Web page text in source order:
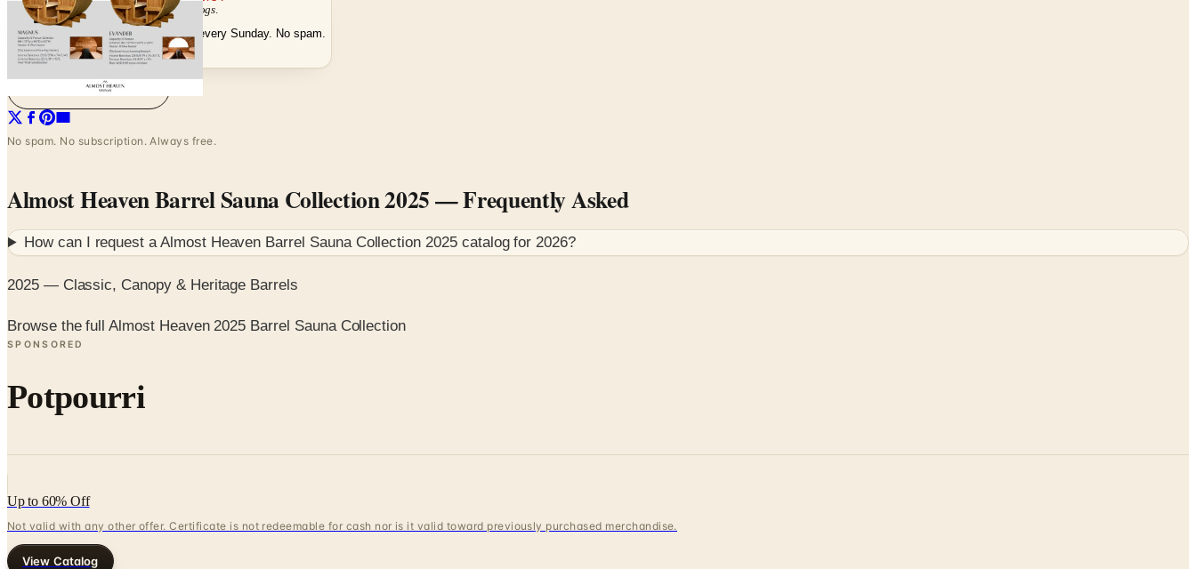
The week'scatalogs
Hand-picked print and digital drops, every Sunday. No spam.
Subscribe
Visit Brand Website
No spam. No subscription. Always free.
Almost Heaven Barrel Sauna Collection 2025— Frequently Asked
How can I request aAlmost Heaven Barrel Sauna Collection 2025catalog for2026?
2025 — Classic, Canopy & Heritage Barrels
Browse the full Almost Heaven 2025 Barrel Sauna Collection
SPONSORED
Potpourri
Up to 60% Off
Not valid with any other offer. Certificate is not redeemable for cash nor is it valid toward previously purchased merchandise.
View Catalog